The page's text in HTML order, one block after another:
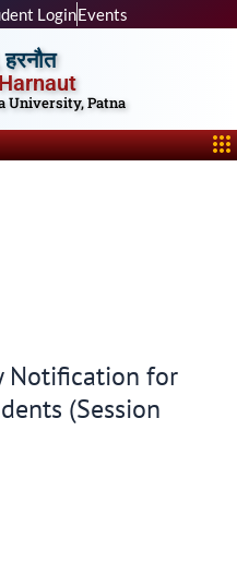
LoginEvents
University, Patna
Notification for
(Session